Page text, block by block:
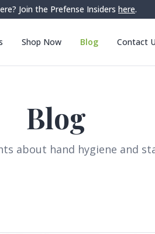
Join the Prefense Insiders here.
Shop Now Blog Contact
Blog
about hand hygiene and